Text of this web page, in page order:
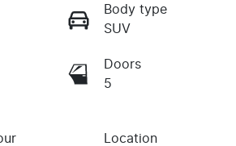
Body type
SUV
Doors
5
Location